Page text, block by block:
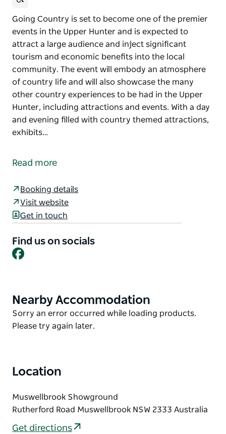
Going Country is set to become one of the premier
events in the Upper Hunter and is expected to
attract a large audience and inject significant
tourism and economic benefits into the local
community. The event will embody an atmosphere
of country life and will also showcase the many
other country experiences to be had in the Upper
Hunter, including attractions and events. With a day
and evening filled with country themed attractions,
exhibits…
events in the Upper Hunter and is expected to
community.
The event will embody an atmosphere of country life
and will also showcase the many other country
experiences to be had in the Upper Hunter,
including attractions and events.
country music, visitors will really feel they have gone
country - Upper Hunter Style.
Read more
Booking details
Visit website
Get in touch
Find us on socials
Facebook
Product
List
Nearby Accommodation
Product
List
Sorry an error occurred while loading products.
Please try again later.
Location
Muswellbrook Showground
Rutherford Road Muswellbrook NSW 2333 Australia
Get directions